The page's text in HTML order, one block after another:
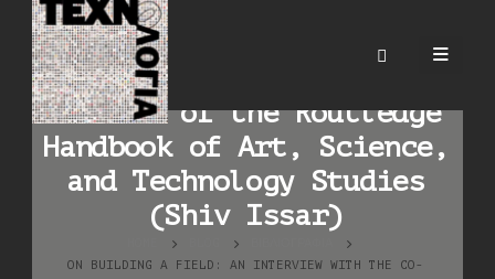
On Building a Field: An
Interview with the Co-
editors of the Routledge
Handbook of Art, Science,
and Technology Studies
(Shiv Issar)
ON BUILDING A FIELD: AN INTERVIEW WITH THE CO-